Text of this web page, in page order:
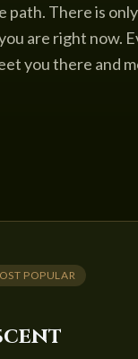
Book a Call
path. There is
are right now.
you there and
POPULAR